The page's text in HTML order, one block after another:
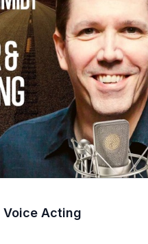
Voice Acting